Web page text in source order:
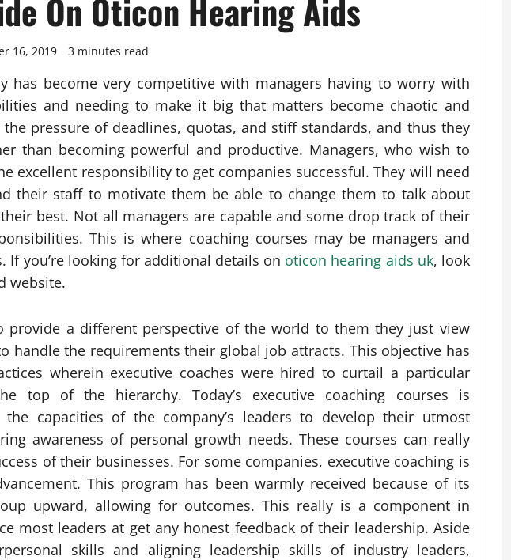
On Oticon Hearing Aids
16, 2019 3 minutes read
has become very competitive with managers having to worry with
and needing to make it big that matters become chaotic and
pressure of deadlines, quotas, and stiff standards, and thus they
than becoming powerful and productive. Managers, who wish to
excellent responsibility to get companies successful. They will need
their staff to motivate them be able to change them to talk about
best. Not all managers are capable and some drop track of their
This is where coaching courses may be managers and
If you’re looking for additional details on oticon hearing aids uk, look
website.
provide a different perspective of the world to them they just view
handle the requirements their global job attracts. This objective has
wherein executive coaches were hired to curtail a particular
top of the hierarchy. Today’s executive coaching courses is
capacities of the company’s leaders to develop their utmost
awareness of personal growth needs. These courses can really
of their businesses. For some companies, executive coaching is
This program has been warmly received because of its
upward, allowing for outcomes. This really is a component in
most leaders at get any honest feedback of their leadership. Aside
skills and aligning leadership skills of industry leaders,